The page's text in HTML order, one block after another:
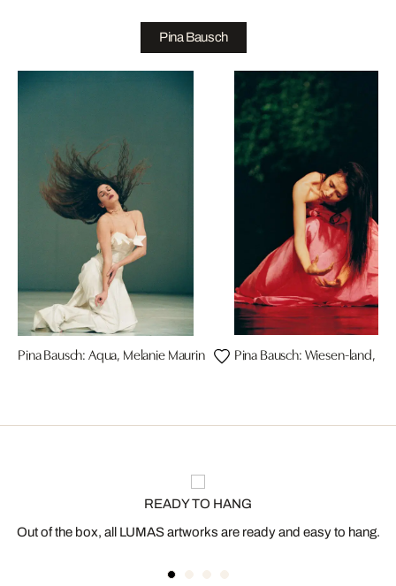
Pina Bausch
Pina Bausch: Aqua, Melanie Maurin Pina Bausch: Wiesen-land,
READY TO HANG
Out of the box, all LUMAS artworks are ready and easy to hang.